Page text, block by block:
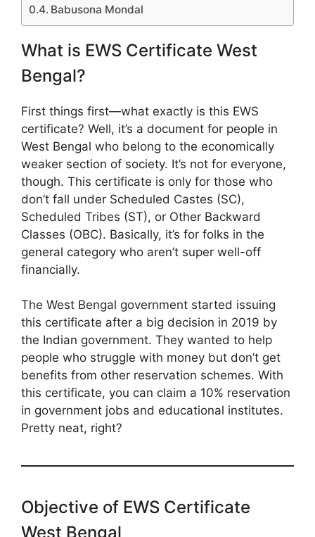
Babusona Mondal
What is EWS Certificate West
Bengal?
First things first—what exactly is this EWS
certificate? Well, it’s a document for people in
West Bengal who belong to the economically
weaker section of society. It’s not for everyone,
though. This certificate is only for those who
don’t fall under Scheduled Castes (SC),
Scheduled Tribes (ST), or Other Backward
Classes (OBC). Basically, it’s for folks in the
general category who aren’t super well-off
financially.
The West Bengal government started issuing
this certificate after a big decision in 2019 by
the Indian government. They wanted to help
people who struggle with money but don’t get
benefits from other reservation schemes. With
this certificate, you can claim a 10% reservation
in government jobs and educational institutes.
Pretty neat, right?
Objective of EWS Certificate
West Bengal